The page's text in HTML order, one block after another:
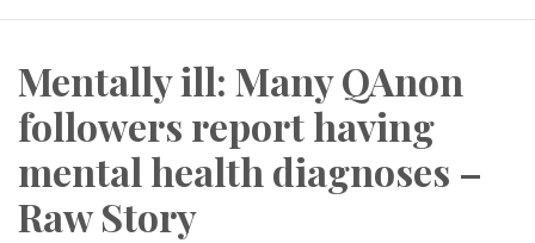
n
t
e
t
↷
Mentally ill: Many QAnon
followers report having
mental health diagnoses –
Raw Story